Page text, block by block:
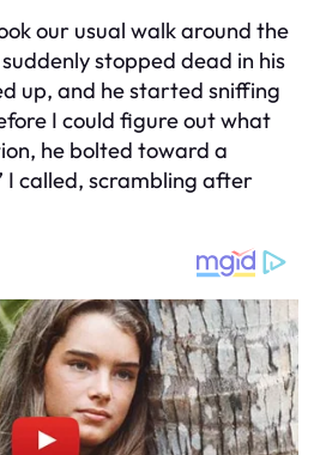
our usual walk around the
stopped dead in his
up, and he started sniffing
I could figure out what
he bolted toward a
I called, scrambling after